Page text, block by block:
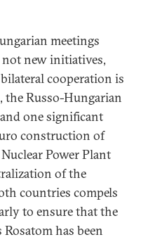
meetings
not new initiatives,
cooperation is
the Russo-Hungarian
one significant
construction of
Power Plant
of the
countries compels
to ensure that the
has been